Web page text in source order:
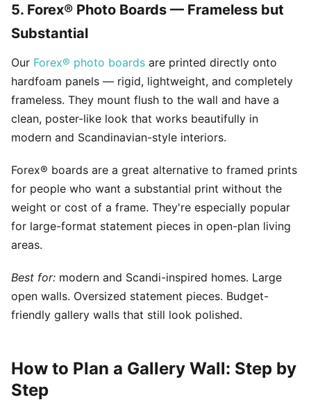
5. Forex® Photo Boards — Frameless but
Substantial
Our Forex® photo boards are printed directly onto
hardfoam panels — rigid, lightweight, and completely
frameless. They mount flush to the wall and have a
clean, poster-like look that works beautifully in
modern and Scandinavian-style interiors.
Forex® boards are a great alternative to framed prints
for people who want a substantial print without the
weight or cost of a frame. They're especially popular
for large-format statement pieces in open-plan living
areas.
Best for: modern and Scandi-inspired homes. Large
open walls. Oversized statement pieces. Budget-
friendly gallery walls that still look polished.
How to Plan a Gallery Wall: Step by
Step